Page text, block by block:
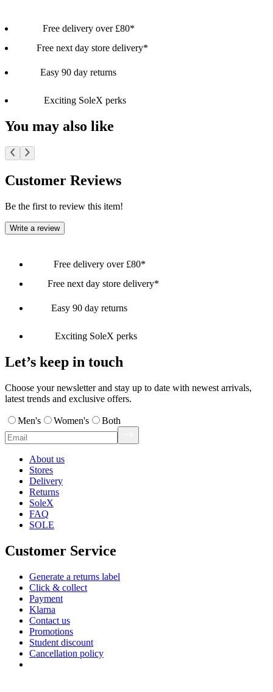
Free delivery over £80*
Free next day store delivery*
Easy 90 day returns
Exciting SoleX perks
You may also like
Customer Reviews
Be the first to review this item!
Write a review
Free delivery over £80*
Free next day store delivery*
Easy 90 day returns
Exciting SoleX perks
Let’s keep in touch
Choose your newsletter and stay up to date with newest arrivals,
latest trends and exclusive offers.
Men's Women's Both
About us
Stores
Delivery
Returns
SoleX
FAQ
SOLE
Customer Service
Generate a returns label
Click & collect
Payment
Klarna
Contact us
Promotions
Student discount
Cancellation policy